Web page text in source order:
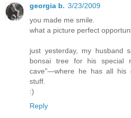
georgia b. 3/23/2009
you made me smile.
what a picture perfect
just yesterday, my husband
bonsai tree for his special
cave"—where he has all his
stuff.
:)
Reply